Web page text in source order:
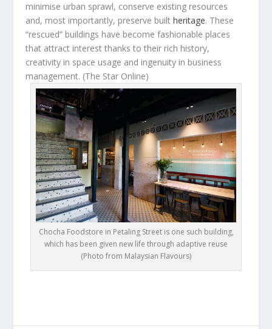
minimise urban sprawl, conserve existing resources
and, most importantly, preserve builtheritage. These
“rescued” buildings have become fashionable places
that attract interest thanks to their rich history,
creativity in space usage and ingenuity in business
management. (The Star Online)
Chocha Foodstore in Petaling Street is one such building,
which has been given new life through adaptive reuse
(Photo from Malaysian Flavours)